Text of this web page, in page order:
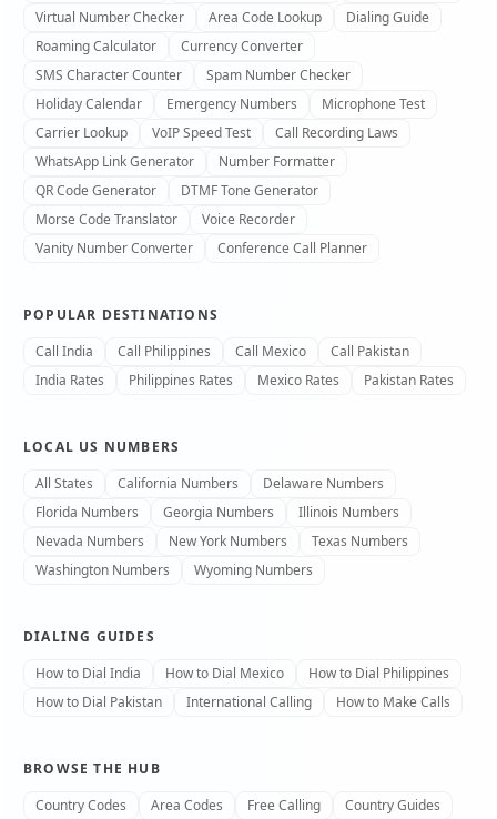
Virtual Number Checker
Area Code Lookup
Dialing Guide
Roaming Calculator
Currency Converter
SMS Character Counter
Spam Number Checker
Holiday Calendar
Emergency Numbers
Microphone Test
Carrier Lookup
VoIP Speed Test
Call Recording Laws
WhatsApp Link Generator
Number Formatter
QR Code Generator
DTMF Tone Generator
Morse Code Translator
Voice Recorder
Vanity Number Converter
Conference Call Planner
POPULAR DESTINATIONS
Call India
Call Philippines Call Mexico
Call Pakistan
India Rates
Philippines Rates Mexico Rates Pakistan Rates
LOCAL US NUMBERS
All States
California Numbers
Delaware Numbers
Florida Numbers
Georgia Numbers
Illinois Numbers
Nevada Numbers
New York Numbers
Texas Numbers
Washington Numbers
Wyoming Numbers
DIALING GUIDES
How to Dial India
How to Dial Mexico
How to Dial Philippines
How to Dial Pakistan
International Calling How to Make Calls
BROWSE THE HUB
Country Codes
Area Codes Free Calling Country Guides